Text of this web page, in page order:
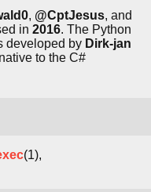
, @CptJesus, and
in 2016. The Python
developed by Dirk-jan
to the C#
(1),